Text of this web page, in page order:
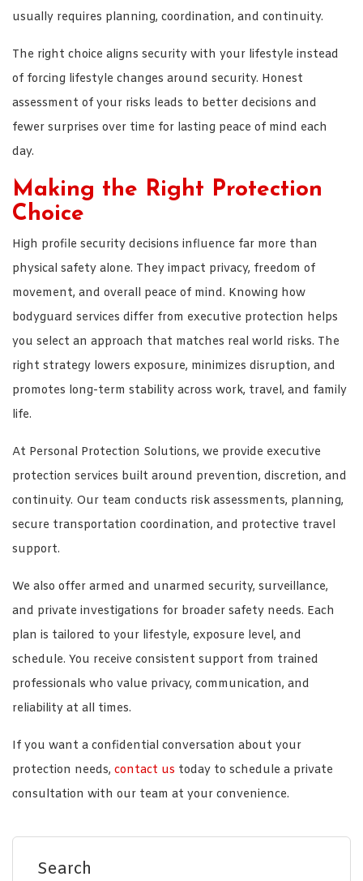
usually requires planning, coordination, and continuity.
The right choice aligns security with your lifestyle instead
of forcing lifestyle changes around security. Honest
assessment of your risks leads to better decisions and
fewer surprises over time for lasting peace of mind each
day.
Making the Right Protection
Choice
High profile security decisions influence far more than
physical safety alone. They impact privacy, freedom of
movement, and overall peace of mind. Knowing how
bodyguard services differ from executive protection helps
you select an approach that matches real world risks. The
right strategy lowers exposure, minimizes disruption, and
promotes long-term stability across work, travel, and family
life.
At Personal Protection Solutions, we provide executive
protection services built around prevention, discretion, and
continuity. Our team conducts risk assessments, planning,
secure transportation coordination, and protective travel
support.
We also offer armed and unarmed security, surveillance,
and private investigations for broader safety needs. Each
plan is tailored to your lifestyle, exposure level, and
schedule. You receive consistent support from trained
professionals who value privacy, communication, and
reliability at all times.
If you want a confidential conversation about your
protection needs, contact us today to schedule a private
consultation with our team at your convenience.
Search